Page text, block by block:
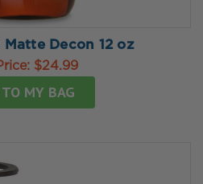
Matte Decon 12 oz
$24.99
MY BAG